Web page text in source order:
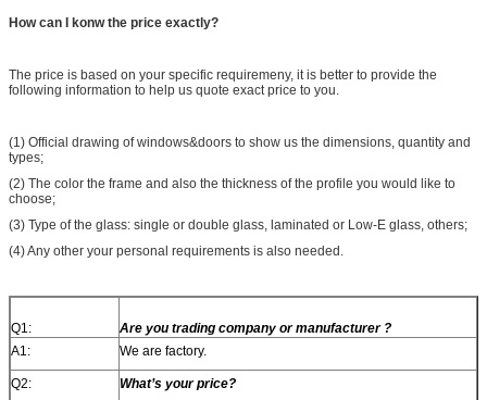
Hardware
1.Germany brand
Surface
treatment
1.Anodizing
2.Powder coating
3.Electrophoresis
How can I konw the price exactly?
The price is based on your specific requiremeny, it is better to provide the
following information to help us quote exact price to you.
(1) Official drawing of windows&doors to show us the dimensions, quantity and
types;
(2) The color the frame and also the thickness of the profile you would like to
choose;
(3) Type of the glass: single or double glass, laminated or Low-E glass, others;
(4) Any other your personal requirements is also needed.
Q1:
Are you trading company or manufacturer ?
A1:
We are factory.
Q2: What’s your price?